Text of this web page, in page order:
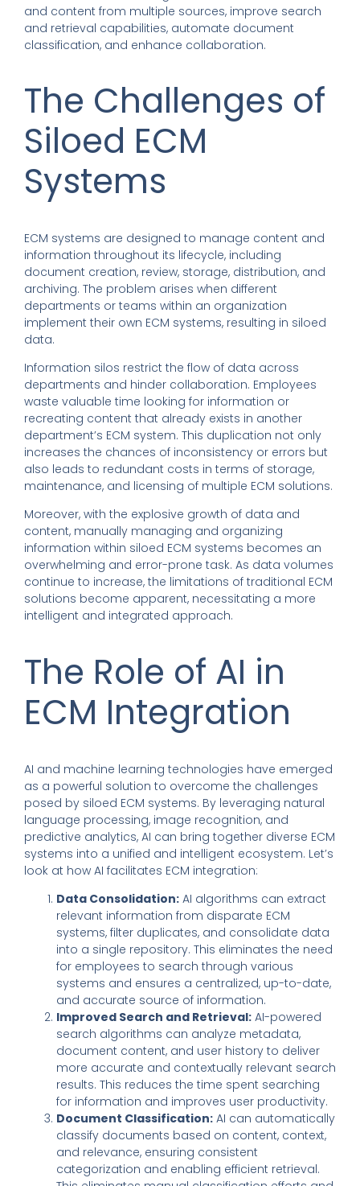
and content from multiple sources, improve search
and retrieval capabilities, automate document
classification, and enhance collaboration.
The Challenges of
Siloed ECM
Systems
ECM systems are designed to manage content and
information throughout its lifecycle, including
document creation, review, storage, distribution, and
archiving. The problem arises when different
departments or teams within an organization
implement their own ECM systems, resulting in siloed
data.
Information silos restrict the flow of data across
departments and hinder collaboration. Employees
waste valuable time looking for information or
recreating content that already exists in another
department’s ECM system. This duplication not only
increases the chances of inconsistency or errors but
also leads to redundant costs in terms of storage,
maintenance, and licensing of multiple ECM solutions.
Moreover, with the explosive growth of data and
content, manually managing and organizing
information within siloed ECM systems becomes an
overwhelming and error-prone task. As data volumes
continue to increase, the limitations of traditional ECM
solutions become apparent, necessitating a more
intelligent and integrated approach.
The Role of AI in
ECM Integration
AI and machine learning technologies have emerged
as a powerful solution to overcome the challenges
posed by siloed ECM systems. By leveraging natural
language processing, image recognition, and
predictive analytics, AI can bring together diverse ECM
systems into a unified and intelligent ecosystem. Let’s
look at how AI facilitates ECM integration:
Data Consolidation:AI algorithms can extract
relevant information from disparate ECM
systems, filter duplicates, and consolidate data
into a single repository. This eliminates the need
for employees to search through various
systems and ensures a centralized, up-to-date,
and accurate source of information.
Improved Search and Retrieval:AI-powered
search algorithms can analyze metadata,
document content, and user history to deliver
more accurate and contextually relevant search
results. This reduces the time spent searching
for information and improves user productivity.
Document Classification:AI can automatically
classify documents based on content, context,
and relevance, ensuring consistent
categorization and enabling efficient retrieval.